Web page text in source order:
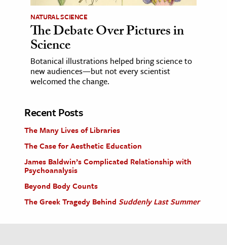
NATURAL SCIENCE
The Debate Over Pictures in
Science
Botanical illustrations helped bring science to
new audiences—but not every scientist
welcomed the change.
Recent Posts
The Many Lives of Libraries
The Case for Aesthetic Education
James Baldwin’s Complicated Relationship with
Psychoanalysis
Beyond Body Counts
The Greek Tragedy Behind Suddenly Last Summer